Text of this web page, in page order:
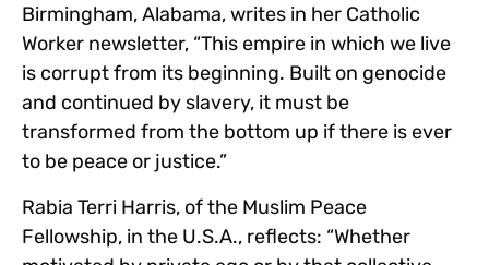
Birmingham, Alabama, writes in her Catholic
Worker newsletter, “This empire in which we live
is corrupt from its beginning. Built on genocide
and continued by slavery, it must be
transformed from the bottom up if there is ever
to be peace or justice.”
Rabia Terri Harris, of the Muslim Peace
Fellowship, in the U.S.A., reflects: “Whether